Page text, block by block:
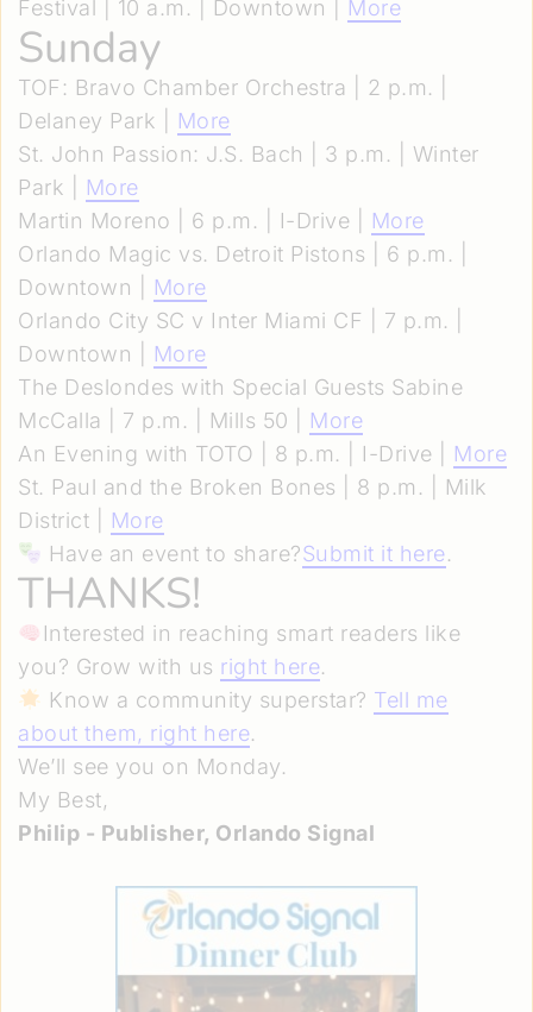
Festival | 10 a.m. | Downtown | More
Sunday
TOF: Bravo Chamber Orchestra | 2 p.m. |
Delaney Park |
More
St. John Passion: J.S. Bach | 3 p.m. | Winter
Park |
More
Martin Moreno | 6 p.m. | I-Drive |
More
Orlando Magic vs. Detroit Pistons | 6 p.m. |
Downtown |
More
Orlando City SC v Inter Miami CF | 7 p.m. |
Downtown |
More
The Deslondes with Special Guests Sabine
McCalla | 7 p.m. | Mills 50 | More
An Evening with TOTO | 8 p.m. | I-Drive | More
St. Paul and the Broken Bones | 8 p.m. | Milk
District |
More
Have an event to share?Submit it here.
THANKS!
Interested in reaching smart readers like
you? Grow with us right here.
Know a community superstar? Tell me
about them, right here.
We’ll see you on Monday.
My Best,
Philip - Publisher, Orlando Signal